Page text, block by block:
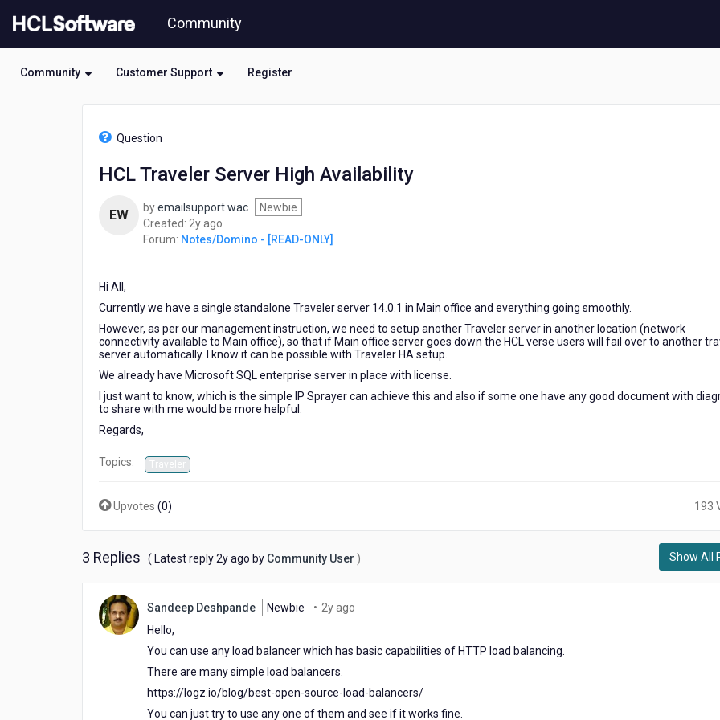
to
Community
Community Customer Support Register
Question
HCL Traveler Server High Availability
EW byemailsupport wac
Newbie
Created: 2y ago
years
Forum: Notes/Domino - [READ-ONLY]
Hi All,
Currently we have a single standalone Traveler server 14.0.1 in Main office and everything going smoothly.
However, as per our management instruction, we need to setup another Traveler server in another location (network
connectivity available to Main office), so that if Main office server goes down the HCL verse users will fail over to another
server automatically. I know it can be possible with Traveler HA setup.
We already have Microsoft SQL enterprise server in place with license.
I just want to know, which is the simple IP Sprayer can achieve this and also if some one have any good document with
to share with me would be more helpful.
Regards,
Topics: Traveler
Upvotes (0) 193
3 Replies ( Latest reply2y ago 2by Community User ) Show All
Sandeep Deshpande Newbie • 2y ago
Hello,
You can use any load balancer which has basic capabilities of HTTP load balancing.
There are many simple load balancers.
https://logz.io/blog/best-open-source-load-balancers/
You can just try to use any one of them and see if it works fine.